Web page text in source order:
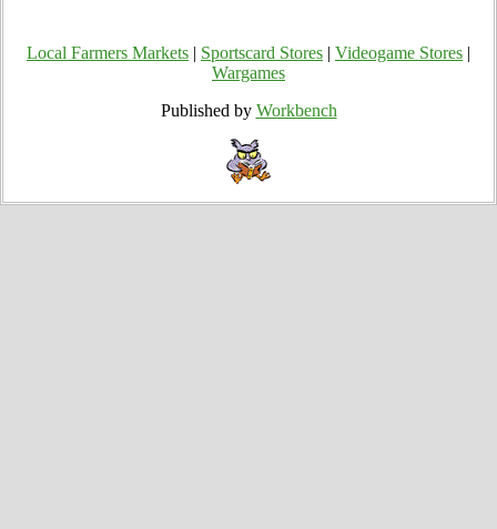
Local Farmers Markets Sportscard Stores Videogame Stores
Wargames
Published by Workbench